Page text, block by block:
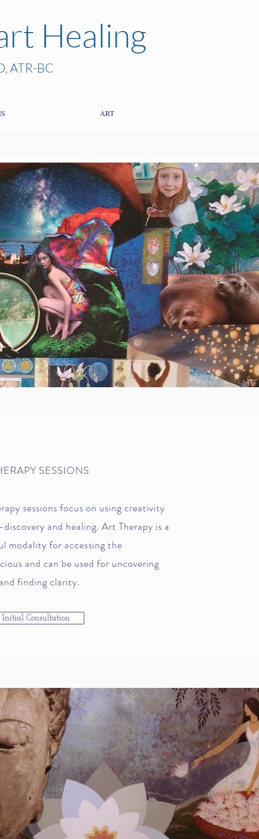
Healing
ATR-BC
ART
SESSIONS
sessions focus on using creativity
and healing. Art Therapy is a
modality for accessing the
and can be used for uncovering
finding clarity.
Initial Consultation